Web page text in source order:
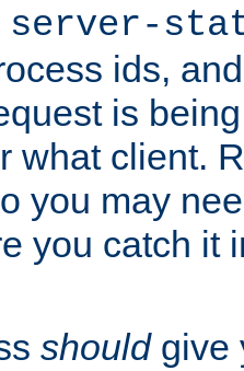
server-
ids,
is
what client.
you may
you catch it
shouldgive